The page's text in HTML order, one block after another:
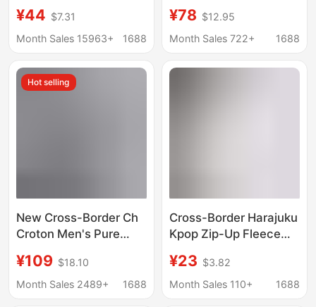
Hooded Sweatshirt
and Casual
Trendy
¥44 $7.31
Month Sales 15963+
1688
Sweatshirt Large Logo
Fleece-Lined Hoodie
¥78 $12.95
Month Sales 722+
1688
Hot selling
New Cross-Border Ch
Croton Men's Pure
Embroidered High-
Quality Hooded
¥109 $18.10
Month Sales 2489+
1688
Cross-Border Harajuku
Kpop Zip-Up Fleece
¥23 $3.82
Month Sales 110+
1688